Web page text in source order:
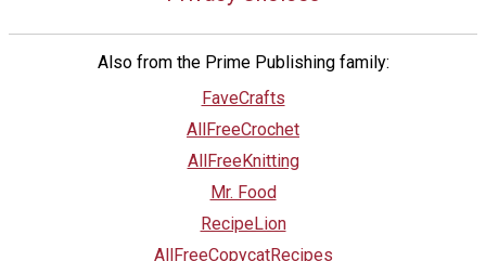
Also from the Prime Publishing family:
FaveCrafts
AllFreeCrochet
AllFreeKnitting
Mr. Food
RecipeLion
AllFreeCopycatRecipes